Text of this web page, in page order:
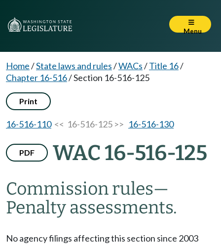
Menu
Home/State laws and rules/WACs/Title 16/
Chapter 16-516/Section 16-516-125
Print
16-516-110<< 16-516-125 >> 16-516-130
PDF WAC 16-516-125
Commission rules—
Penalty assessments.
No agency filings affecting this section since 2003